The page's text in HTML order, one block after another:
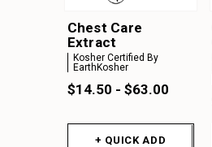
Chest Care
Extract
Kosher Certified By
EarthKosher
$14.50 - $63.00
+ QUICK ADD